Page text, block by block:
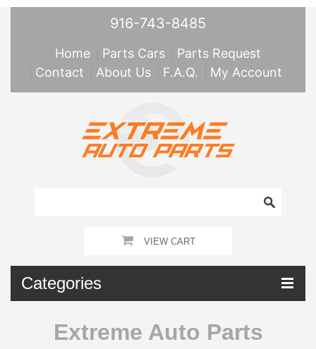
916-743-8485
Home Parts Cars
Parts Request
Contact
About Us F.A.Q. My Account
VIEW CART
Categories
Extreme Auto Parts